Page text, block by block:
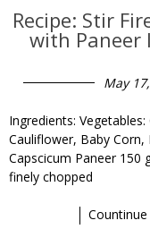
Recipe: Stir
with Paneer
May
Ingredients:
Cauliflower, Baby Corn,
Capscicum Paneer 150
finely chopped